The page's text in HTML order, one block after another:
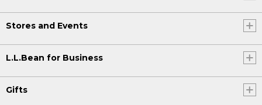
Stores and Events
L.L.Bean for Business
Gifts